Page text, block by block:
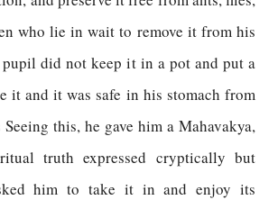
who lie in wait to remove it from his
pupil did not keep it in a pot and put a
it and it was safe in his stomach from
this, he gave him a Mahavakya,
truth expressed cryptically but
him to take it in and enjoy its